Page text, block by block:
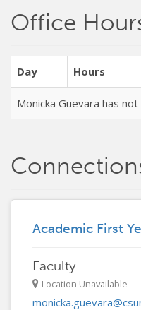
Office
Day Hours
Monicka Guevara has
Academic First
Faculty
Location Unavailable